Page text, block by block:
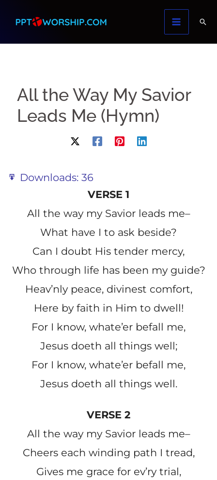
content
All the Way My Savior
Leads Me (Hymn)
Downloads: 36
VERSE 1
All the way my Savior leads me–
What have I to ask beside?
Can I doubt His tender mercy,
Who through life has been my guide?
Heav’nly peace, divinest comfort,
Here by faith in Him to dwell!
For I know, whate’er befall me,
Jesus doeth all things well;
For I know, whate’er befall me,
Jesus doeth all things well.
VERSE 2
All the way my Savior leads me–
Cheers each winding path I tread,
Gives me grace for ev’ry trial,